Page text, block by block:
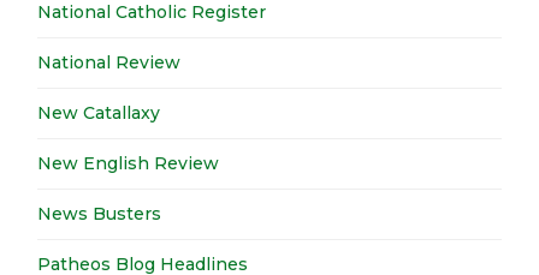
National Catholic Register
National Review
New Catallaxy
New English Review
News Busters
Patheos Blog Headlines